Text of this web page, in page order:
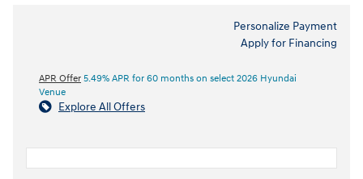
Personalize Payment
Apply for Financing
APR Offer 5.49% APR for 60 months on select 2026 Hyundai
Venue
Explore All Offers